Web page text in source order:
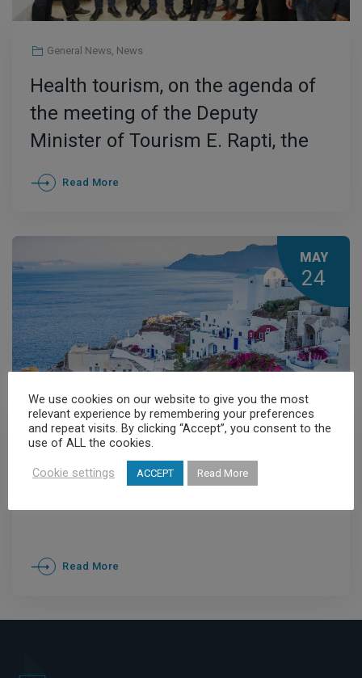
General News, News
Health tourism, on the agenda of
the meeting of the Deputy
Minister of Tourism E. Rapti, the
President of Elitour G. Patoulis
and Chinese Delegation of tourism
Read More
MAY
24
General News,News
Greece and China strengthen
Read More
We use cookies on our website to give you the most
relevant experience by remembering your preferences
and repeat visits. By clicking “Accept”, you consent to the
use of ALL the cookies.
Cookie settings ACCEPT Read More